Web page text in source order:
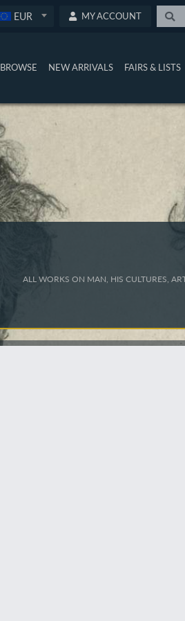
EUR MY ACCOUNT
BROWSE NEW ARRIVALS FAIRS & LISTS
ALL WORKS ON MAN, HIS CULTURES,